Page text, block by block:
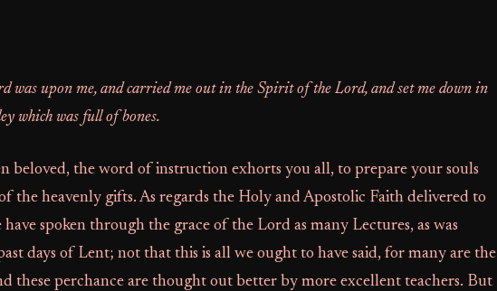
was upon me, and carried me out in the Spirit of the Lord, and set me down in
which was full of bones.
beloved, the word of instruction exhorts you all, to prepare your souls
the heavenly gifts. As regards the Holy and Apostolic Faith delivered to
have spoken through the grace of the Lord as many Lectures, as was
days of Lent; not that this is all we ought to have said, for many are the
these perchance are thought out better by more excellent teachers. But